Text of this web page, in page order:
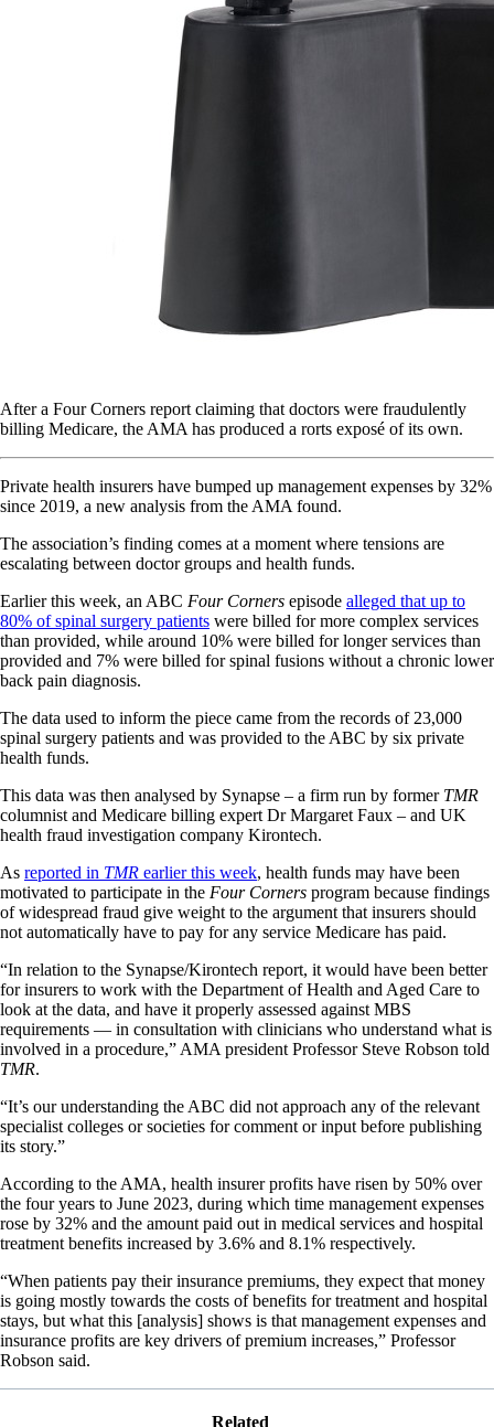
After a Four Corners report claiming that doctors were fraudulently
billing Medicare, the AMA has produced a rorts exposé of its own.
Private health insurers have bumped up management expenses by 32%
since 2019, a new analysis from the AMA found.
The association’s finding comes at a moment where tensions are
escalating between doctor groups and health funds.
Earlier this week, an ABC Four Corners episode alleged that up to
80% of spinal surgery patients were billed for more complex services
than provided, while around 10% were billed for longer services than
provided and 7% were billed for spinal fusions without a chronic lower
back pain diagnosis.
The data used to inform the piece came from the records of 23,000
spinal surgery patients and was provided to the ABC by six private
health funds.
This data was then analysed by Synapse – a firm run by former TMR
columnist and Medicare billing expert Dr Margaret Faux – and UK
health fraud investigation company Kirontech.
As reported in TMR earlier this week, health funds may have been
motivated to participate in the Four Corners program because findings
of widespread fraud give weight to the argument that insurers should
not automatically have to pay for any service Medicare has paid.
“In relation to the Synapse/Kirontech report, it would have been better
for insurers to work with the Department of Health and Aged Care to
look at the data, and have it properly assessed against MBS
requirements — in consultation with clinicians who understand what is
involved in a procedure,” AMA president Professor Steve Robson told
TMR.
“It’s our understanding the ABC did not approach any of the relevant
specialist colleges or societies for comment or input before publishing
its story.”
According to the AMA, health insurer profits have risen by 50% over
the four years to June 2023, during which time management expenses
rose by 32% and the amount paid out in medical services and hospital
treatment benefits increased by 3.6% and 8.1% respectively.
“When patients pay their insurance premiums, they expect that money
is going mostly towards the costs of benefits for treatment and hospital
stays, but what this [analysis] shows is that management expenses and
insurance profits are key drivers of premium increases,” Professor
Robson said.
Related